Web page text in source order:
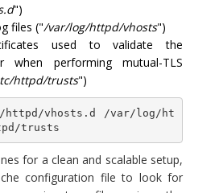
")
files ("/var/log/httpd/vhosts")
used to validate the
when performing mutual-TLS
httpd/trusts")
httpd/vhosts.d /var/log/ht
trusts
for a clean and scalable setup,
configuration file to look for